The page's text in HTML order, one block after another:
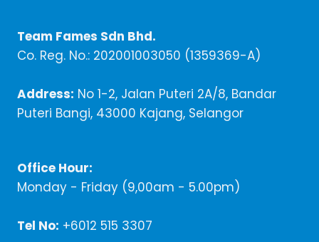
Team Fames Sdn Bhd.
Co. Reg. No.: 202001003050 (1359369-A)
Address: No 1-2, Jalan Puteri 2A/8, Bandar
Puteri Bangi, 43000 Kajang, Selangor
Office Hour:
Monday - Friday (9,00am - 5.00pm)
Tel No: +6012 515 3307